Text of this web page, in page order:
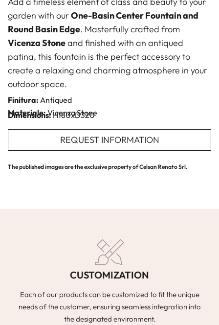
garden with ourOne-Basin Center Fountain and
Round Basin Edge. Masterfully crafted from
Vicenza Stoneand finished with an antiqued
patina, this fountain is the perfect accessory to
create a relaxing and charming atmosphere in your
outdoor space.
Finitura: Antiqued
Materiale:Vicenza Stone
Dimensions:H180xD320
REQUEST INFORMATION
The published images are the exclusive property of Celsan Renato Srl.
CUSTOMIZATION
Each of our products can be customized to fit the unique
needs of the customer, ensuring seamless integration into
the designated environment.